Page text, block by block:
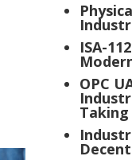
ISA-
OPC
Taking